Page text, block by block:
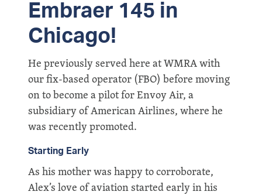
Embraer 145 in
Chicago!
He previously served here at WMRA with
our fix-based operator (FBO) before moving
on to become a pilot for Envoy Air, a
subsidiary of American Airlines, where he
was recently promoted.
Starting Early
As his mother was happy to corroborate,
Alex’s love of aviation started early in his